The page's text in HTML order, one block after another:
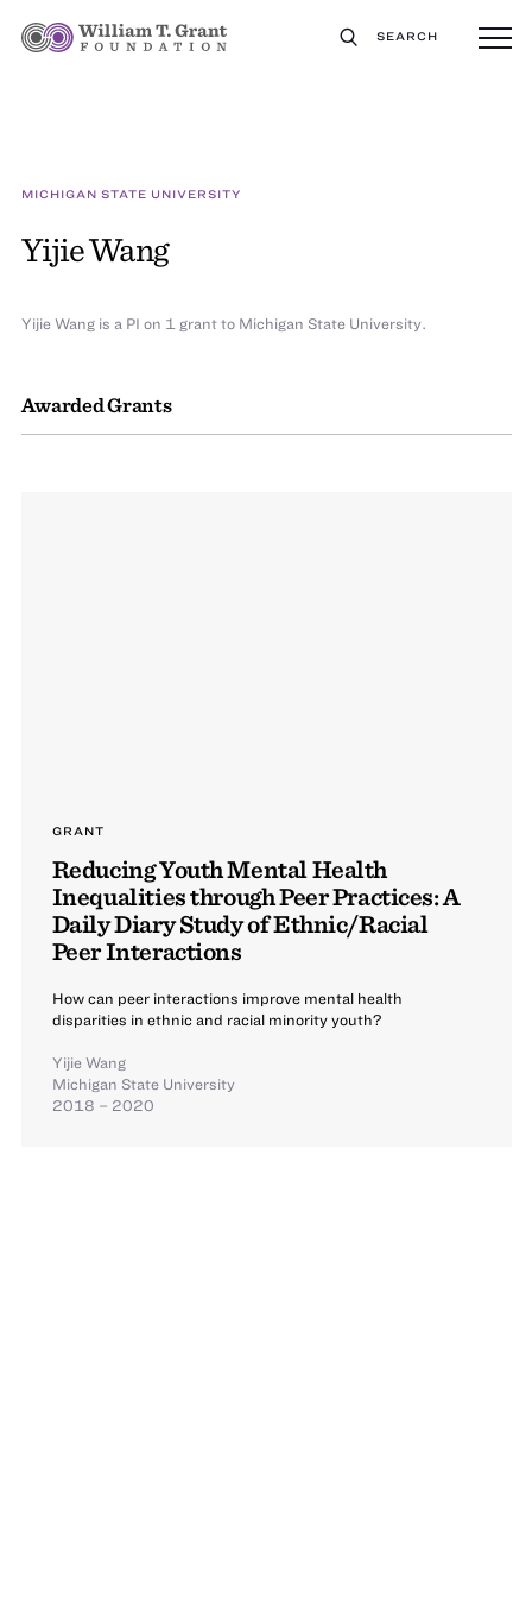
SEARCH
MICHIGAN STATE UNIVERSITY
Yijie Wang
Awarded Grants
GRANT
Reducing Youth Mental Health
Inequalities through Peer Practices: A
Daily Diary Study of Ethnic/Racial
Peer Interactions
How can peer interactions improve mental health
disparities in ethnic and racial minority youth?
Yijie Wang
Michigan State University
2018 – 2020
Yijie Wang is a PI on 1 grant to Michigan State University.